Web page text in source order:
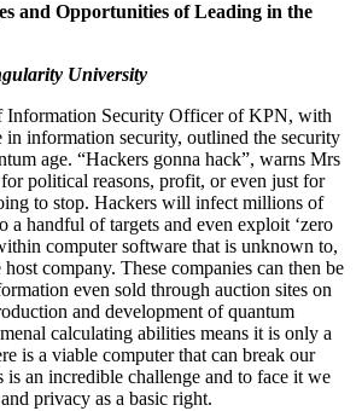
and Opportunities of Leading in the
University
Information Security Officer of KPN, with
in information security, outlined the security
age. “Hackers gonna hack”, warns Mrs
political reasons, profit, or even just for
to stop. Hackers will infect millions of
a handful of targets and even exploit ‘zero
computer software that is unknown to,
company. These companies can then be
even sold through auction sites on
and development of quantum
calculating abilities means it is only a
is a viable computer that can break our
is an incredible challenge and to face it we
privacy as a basic right.